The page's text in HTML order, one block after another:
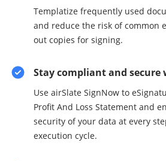
Templatize frequently used
and reduce the risk of common
out copies for signing.
Stay compliant and secure
Use airSlate SignNow to
Profit And Loss Statement and
security of your data at every
execution cycle.